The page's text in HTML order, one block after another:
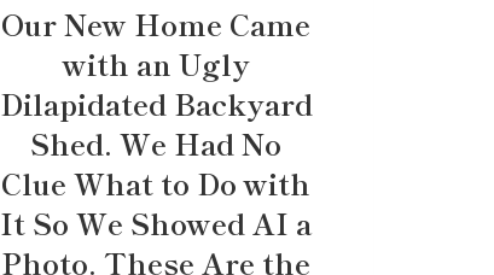
Our New Home Came
with an Ugly
Dilapidated Backyard
Shed. We Had No
Clue What to Do with
It So We Showed AI a
Photo. These Are the